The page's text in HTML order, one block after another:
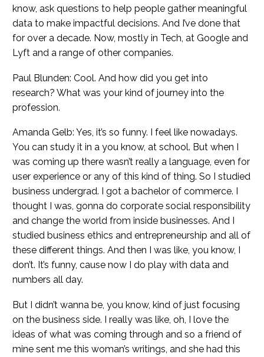
know, ask questions to help people gather meaningful
data to make impactful decisions. And I’ve done that
for over a decade. Now, mostly in Tech, at Google and
Lyft and a range of other companies.
Paul Blunden: Cool. And how did you get into
research? What was your kind of journey into the
profession.
Amanda Gelb: Yes, it’s so funny. I feel like nowadays.
You can study it in a you know, at school. But when I
was coming up there wasn’t really a language, even for
user experience or any of this kind of thing. So I studied
business undergrad. I got a bachelor of commerce. I
thought I was, gonna do corporate social responsibility
and change the world from inside businesses. And I
studied business ethics and entrepreneurship and all of
these different things. And then I was like, you know, I
don’t. It’s funny, cause now I do play with data and
numbers all day.
But I didn’t wanna be, you know, kind of just focusing
on the business side. I really was like, oh, I love the
ideas of what was coming through and so a friend of
mine sent me this woman’s writings, and she had this